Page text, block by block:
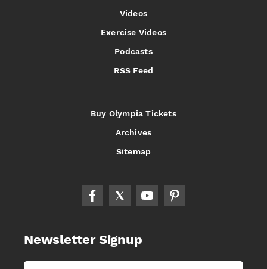
Videos
Exercise Videos
Podcasts
RSS Feed
Buy Olympia Tickets
Archives
Sitemap
Newsletter Signup